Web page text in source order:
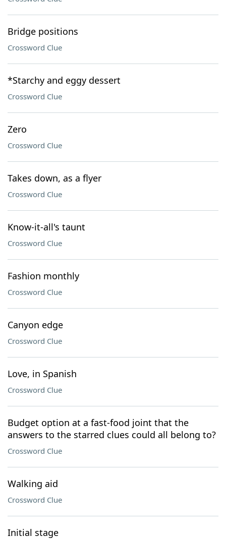
Bridge positions
Crossword Clue
*Starchy and eggy dessert
Crossword Clue
Zero
Crossword Clue
Takes down, as a flyer
Crossword Clue
Know-it-all's taunt
Crossword Clue
Fashion monthly
Crossword Clue
Canyon edge
Crossword Clue
Love, in Spanish
Crossword Clue
Budget option at a fast-food joint that the
answers to the starred clues could all belong to?
Crossword Clue
Walking aid
Crossword Clue
Initial stage